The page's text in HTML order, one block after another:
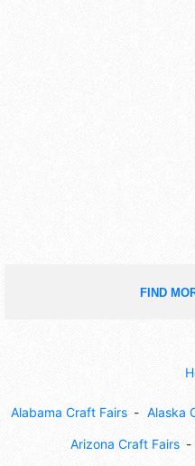
FIND
Alabama Craft Fairs Alaska
Arizona Craft Fairs